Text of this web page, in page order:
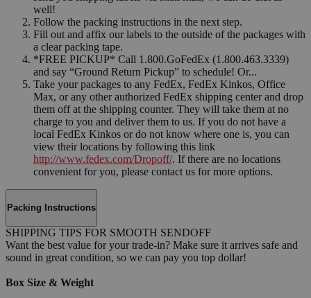
well!
Follow the packing instructions in the next step.
Fill out and affix our labels to the outside of the packages with
a clear packing tape.
*FREE PICKUP* Call 1.800.GoFedEx (1.800.463.3339)
and say “Ground Return Pickup” to schedule! Or...
Take your packages to any FedEx, FedEx Kinkos, Office
Max, or any other authorized FedEx shipping center and drop
them off at the shipping counter. They will take them at no
charge to you and deliver them to us. If you do not have a
local FedEx Kinkos or do not know where one is, you can
view their locations by following this link
http://www.fedex.com/Dropoff/. If there are no locations
convenient for you, please contact us for more options.
Packing Instructions
SHIPPING TIPS FOR SMOOTH SENDOFF
Want the best value for your trade-in? Make sure it arrives safe and
sound in great condition, so we can pay you top dollar!
Box Size & Weight